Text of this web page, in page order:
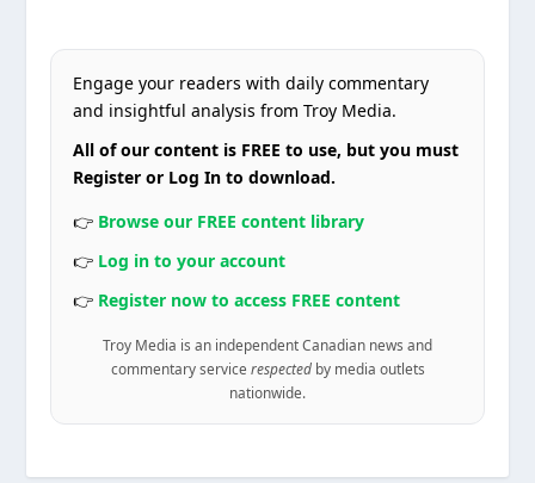
Engage your readers with daily commentary
and insightful analysis from Troy Media.
All of our content is FREE to use, but you must
Register or Log In to download.
👉 Browse our FREE content library
👉 Log in to your account
👉 Register now to access FREE content
Troy Media is an independent Canadian news and
commentary service respectedby media outlets
nationwide.